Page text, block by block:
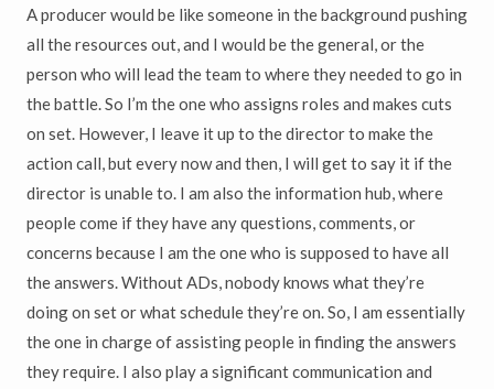
A producer would be like someone in the background pushing
all the resources out, and I would be the general, or the
person who will lead the team to where they needed to go in
the battle. So I’m the one who assigns roles and makes cuts
on set. However, I leave it up to the director to make the
action call, but every now and then, I will get to say it if the
director is unable to. I am also the information hub, where
people come if they have any questions, comments, or
concerns because I am the one who is supposed to have all
the answers. Without ADs, nobody knows what they’re
doing on set or what schedule they’re on. So, I am essentially
the one in charge of assisting people in finding the answers
they require. I also play a significant communication and